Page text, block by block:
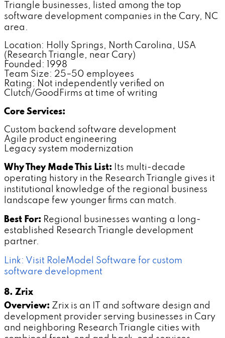
Triangle businesses, listed among the top
software development companies in the Cary, NC
area.
Location: Holly Springs, North Carolina, USA
(Research Triangle, near Cary)
Founded: 1998
Team Size: 25–50 employees
Rating: Not independently verified on
Clutch/GoodFirms at time of writing
Core Services:
Custom backend software development
Agile product engineering
Legacy system modernization
Why They Made This List: Its multi-decade
operating history in the Research Triangle gives it
institutional knowledge of the regional business
landscape few younger firms can match.
Best For: Regional businesses wanting a long-
established Research Triangle development
partner.
Link: Visit RoleModel Software for custom
software development
8. Zrix
Overview: Zrix is an IT and software design and
development provider serving businesses in Cary
and neighboring Research Triangle cities with